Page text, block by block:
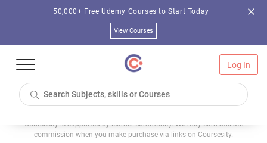
50,000+ Free Udemy Courses to Start Today
View Courses
Log In
Coursesity is supported by learner community. We may earn affiliate
commission when you make purchase via links on Coursesity.